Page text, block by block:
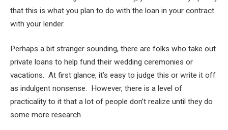
that this is what you plan to do with the loan in your contract
with your lender.
Perhaps a bit stranger sounding, there are folks who take out
private loans to help fund their wedding ceremonies or
vacations. At first glance, it’s easy to judge this or write it off
as indulgent nonsense. However, there is a level of
practicality to it that a lot of people don’t realize until they do
some more research.